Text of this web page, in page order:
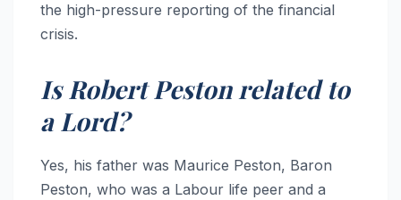
the high-pressure reporting of the financial
crisis.
Is Robert Peston related to
a Lord?
Yes, his father was Maurice Peston, Baron
Peston, who was a Labour life peer and a